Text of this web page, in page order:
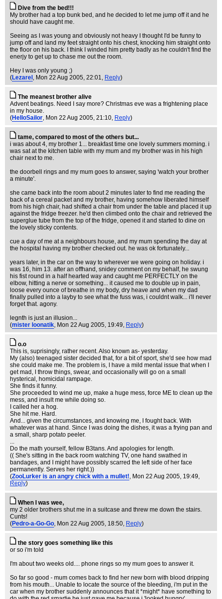
Dive from the bed!!!
My brother had a top bunk bed, and he decided to let me jump off it and he
should have caught me.
Seeing as I was young and obviously not heavy I thought I'd be funny to
jump off and land my feet straight onto his chest, knocking him straight onto
the floor on his back. I think I winded him pretty badly as he couldn't find the
enerjy to get up to chase me out the room.
Hey I was only young ;)
(Lezarel , Mon 22 Aug 2005, 22:01, Reply)
The meanest brother alive
Advent beatings. Need I say more? Christmas eve was a frightening place
in my house.
(HelloSailor, Mon 22 Aug 2005, 21:10, Reply)
tame, compared to most of the others but...
i was about 4, my brother 1... breakfast time one lovely summers morning. i
was sat at the kitchen table with my mum and my brother was in his high
chair next to me.
the doorbell rings and my mum goes to answer, saying 'watch your brother
a minute'.
she came back into the room about 2 minutes later to find me reading the
back of a cereal packet and my brother, having somehow liberated himself
from his high chair, had shifted a chair from under the table and placed it up
against the fridge freezer. he'd then climbed onto the chair and retrieved the
superglue tube from the top of the fridge, opened it and started to dine on
the lovely sticky contents.
cue a day of me at a neighbours house, and my mum spending the day at
the hospital having my brother checked out. he was ok fortunately...
years later, in the car on the way to wherever we were going on holiday. i
was 16, him 13. after an offhand, snidey comment on my behalf, he swung
his fist round in a half hearted way and caught me PERFECTLY on the
elbow, hitting a nerve or something... it caused me to double up in pain,
loose every ounce of breathe in my body, dry heave and when my dad
finally pulled into a layby to see what the fuss was, i couldnt walk... i'll never
forget that. agony.
legnth is just an illusion...
(mister loonatik, Mon 22 Aug 2005, 19:49, Reply)
o.o
This is, suprisingly, rather recent. Also known as- yesterday.
My (also) teenaged sister decided that, for a bit of sport, she'd see how mad
she could make me. The problem is, I have a mild mental issue that when I
get mad, I throw things, swear, and occasionally will go on a small
hysterical, homicidal rampage.
She finds it funny.
She proceeded to wind me up, make a huge mess, force ME to clean up the
mess, and insult me while doing so.
I called her a hog.
She hit me. Hard.
And... given the circumstances, and knowing me, I fought back. With
whatever was at hand. Since I was doing the dishes, it was a frying pan and
a small, sharp potato peeler.
...
Do the math yourself, fellow B3tans. And apologies for length.
(( She's sitting in the back room watching TV, one hand swathed in
bandages, and I might have possibly scarred the left side of her face
permanently. Serves her right.))
(ZooLurker is an angry chick with a mullet!, Mon 22 Aug 2005, 19:49,
Reply)
When I was wee,
my 2 older brothers shut me in a suitcase and threw me down the stairs.
Cunts!
(Pedro-a-Go-Go, Mon 22 Aug 2005, 18:50, Reply)
the story goes something like this
or so i'm told
I'm about two weeks old.... phone rings so my mum goes to answer it.
So far so good - mum comes back to find her new born with blood dripping
from his mouth... Unable to locate the source of the bleeding, i'm put in the
car when my brother suddenly announces that it *might* have something to